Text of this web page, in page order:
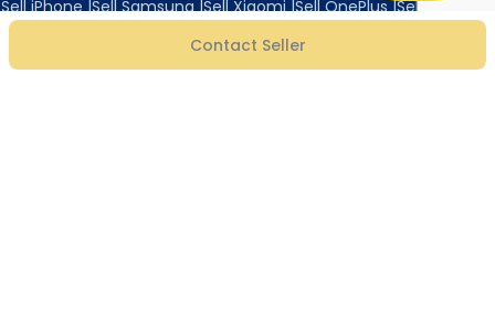
Contact Seller
Sell iPhone|Sell Samsung|Sell Xiaomi|Sell OnePlus|Sell Realme